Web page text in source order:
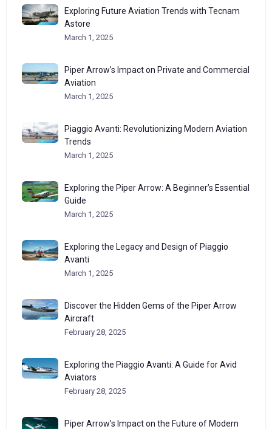
Exploring Future Aviation Trends with Tecnam
Astore
March 1, 2025
Piper Arrow’s Impact on Private and Commercial
Aviation
March 1, 2025
Piaggio Avanti: Revolutionizing Modern Aviation
Trends
March 1, 2025
Exploring the Piper Arrow: A Beginner’s Essential
Guide
March 1, 2025
Exploring the Legacy and Design of Piaggio
Avanti
March 1, 2025
Discover the Hidden Gems of the Piper Arrow
Aircraft
February 28, 2025
Exploring the Piaggio Avanti: A Guide for Avid
Aviators
February 28, 2025
Piper Arrow’s Impact on the Future of Modern